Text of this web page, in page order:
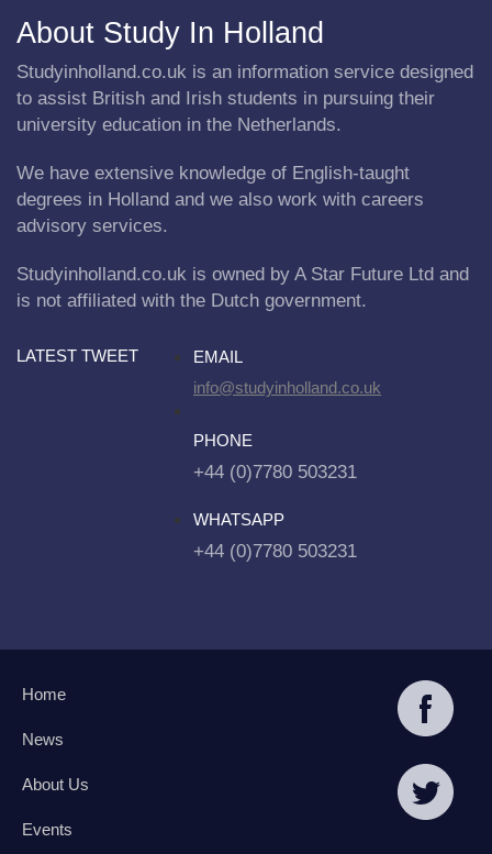
About Study In Holland
Studyinholland.co.uk is an information service designed
to assist British and Irish students in pursuing their
university education in the Netherlands.
We have extensive knowledge of English-taught
degrees in Holland and we also work with careers
advisory services.
Studyinholland.co.uk is owned by A Star Future Ltd and
is not affiliated with the Dutch government.
LATEST TWEET
EMAIL
info@studyinholland.co.uk
PHONE
+44 (0)7780 503231
WHATSAPP
+44 (0)7780 503231
Home
News
About Us
Events